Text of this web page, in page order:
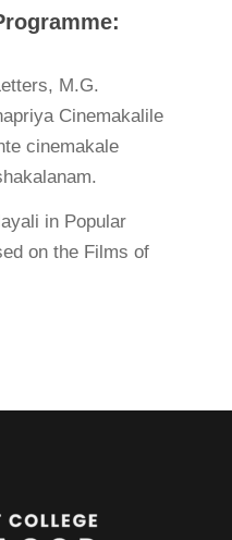
M.G.
Cinemakalile
cinemakale
in Popular
on the Films of